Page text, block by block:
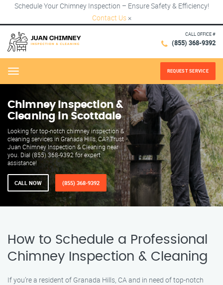
Schedule Your Chimney Inspection – Ensure Safety & Efficiency!
Contact Us ×
CALL OFFICE #
(855) 368-9392
Menu REQUEST SERVICE
Chimney Inspection &
Cleaning in Scottdale
Looking for top-notch chimney inspection &
cleaning services in Granada Hills, CA? Trust
Juan Chimney Inspection & Cleaning near
you. Dial (855) 368-9392 for expert
assistance!
CALL NOW (855) 368-9392
How to Schedule a Professional
Chimney Inspection & Cleaning
If you’re a resident of Granada Hills, CA and in need of top-notch